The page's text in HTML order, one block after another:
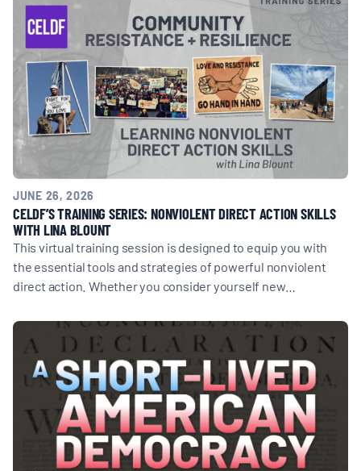
JUNE 26, 2026
CELDF’S TRAINING SERIES: NONVIOLENT DIRECT ACTION SKILLS
WITH LINA BLOUNT
This virtual training session is designed to equip you with
the essential tools and strategies of powerful nonviolent
direct action. Whether you consider yourself new…